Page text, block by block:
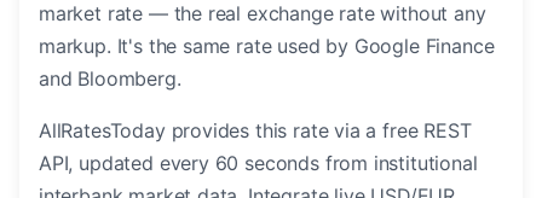
market rate — the real exchange rate without any
markup. It's the same rate used by Google Finance
and Bloomberg.
AllRatesToday provides this rate via a free REST
API, updated every 60 seconds from institutional